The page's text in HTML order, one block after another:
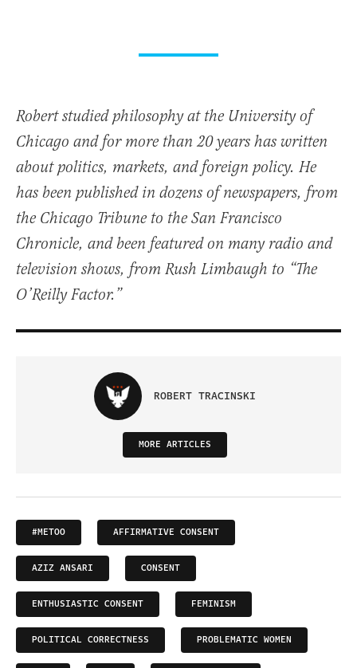
Robert studied philosophy at the University of
Chicago and for more than 20 years has written
about politics, markets, and foreign policy. He
has been published in dozens of newspapers, from
the Chicago Tribune to the San Francisco
Chronicle, and been featured on many radio and
television shows, from Rush Limbaugh to “The
O’Reilly Factor.”
ROBERT TRACINSKI
MORE ARTICLES
#METOO AFFIRMATIVE CONSENT
AZIZ ANSARI CONSENT
ENTHUSIASTIC CONSENT FEMINISM
POLITICAL CORRECTNESS PROBLEMATIC WOMEN